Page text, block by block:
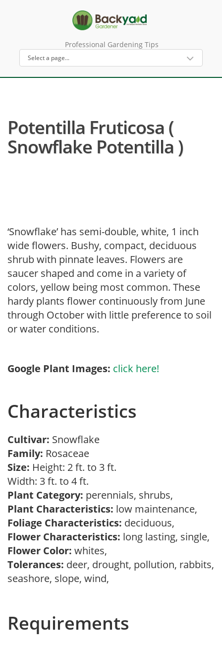
Professional Gardening Tips
Potentilla Fruticosa (
Snowflake Potentilla )
‘Snowflake’ has semi-double, white, 1 inch
wide flowers. Bushy, compact, deciduous
shrub with pinnate leaves. Flowers are
saucer shaped and come in a variety of
colors, yellow being most common. These
hardy plants flower continuously from June
through October with little preference to soil
or water conditions.
Google Plant Images: click here!
Characteristics
Cultivar: Snowflake
Family: Rosaceae
Size: Height: 2 ft. to 3 ft.
Width: 3 ft. to 4 ft.
Plant Category: perennials, shrubs,
Plant Characteristics: low maintenance,
Foliage Characteristics: deciduous,
Flower Characteristics: long lasting, single,
Flower Color: whites,
Tolerances: deer, drought, pollution, rabbits,
seashore, slope, wind,
Requirements